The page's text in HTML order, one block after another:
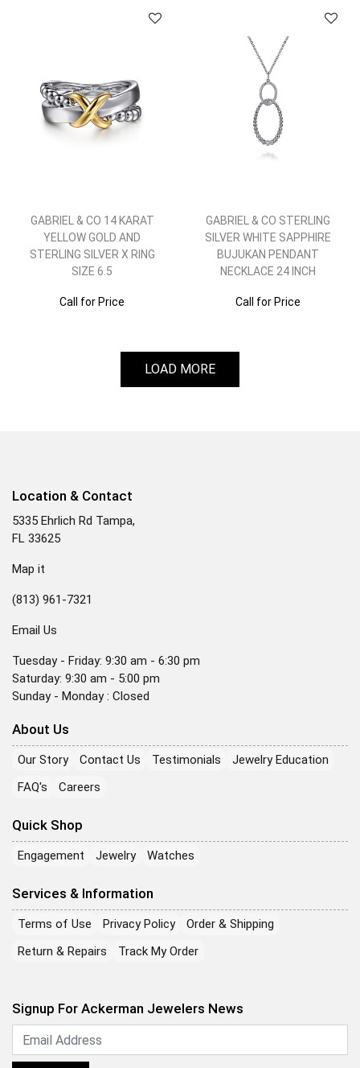
GABRIEL & CO 14 KARAT
YELLOW GOLD AND
STERLING SILVER X RING
SIZE 6.5
Call for Price
GABRIEL & CO STERLING
SILVER WHITE SAPPHIRE
BUJUKAN PENDANT
NECKLACE 24 INCH
Call for Price
LOAD MORE
Location & Contact
5335 Ehrlich Rd Tampa,
FL 33625
Map it
(813) 961-7321
Email Us
Tuesday - Friday: 9:30 am - 6:30 pm
Saturday: 9:30 am - 5:00 pm
Sunday - Monday : Closed
About Us
Our Story Contact Us Testimonials
Jewelry Education
FAQ's
Careers
Quick Shop
Engagement Jewelry Watches
Services & Information
Terms of Use Privacy Policy
Order & Shipping
Return & Repairs
Track My Order
Signup For Ackerman Jewelers News